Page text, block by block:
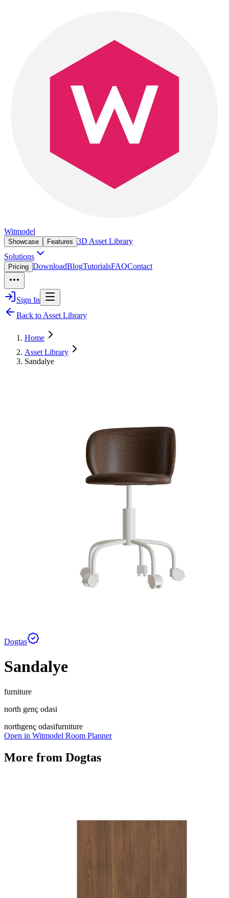
Witmodel
Showcase Features 3D Asset Library
Solutions
Pricing DownloadBlogTutorialsFAQContact
Sign In
Back to Asset Library
Home
Asset Library
Sandalye
Dogtas
Sandalye
furniture
north genç odasi
northgenç odasifurniture
Open in Witmodel Room Planner
More from Dogtas